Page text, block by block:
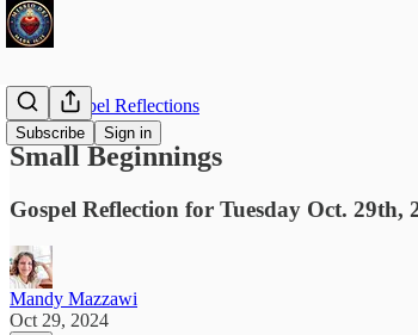
Subscribe Sign in
Daily Gospel Reflections
Small Beginnings
Gospel Reflection for Tuesday Oct. 29th,
Mandy Mazzawi
Oct 29, 2024